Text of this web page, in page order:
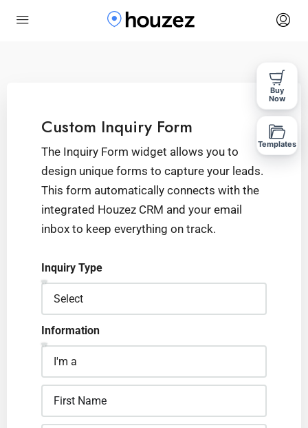
Custom Inquiry Form
The Inquiry Form widget allows you to
design unique forms to capture your leads.
This form automatically connects with the
integrated Houzez CRM and your email
inbox to keep everything on track.
Inquiry Type
Information
Buy
Now
Templates